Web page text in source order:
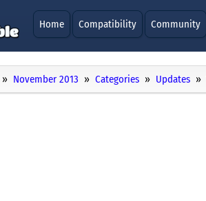
Home Compatibility Community
November 2013 Categories Updates